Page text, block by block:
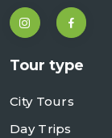
Tour type
City Tours
Day Trips